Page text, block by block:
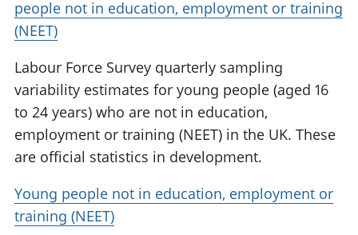
people not in education, employment or training
(NEET)
Labour Force Survey quarterly sampling
variability estimates for young people (aged 16
to 24 years) who are not in education,
employment or training (NEET) in the UK. These
are official statistics in development.
Young people not in education, employment or
training (NEET)